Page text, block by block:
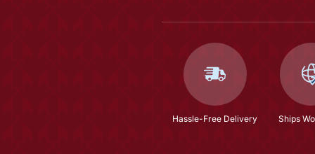
Hassle-Free Delivery Ships